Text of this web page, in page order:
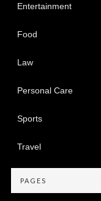
Entertainment
Food
Law
Personal Care
Sports
Travel
PAGES